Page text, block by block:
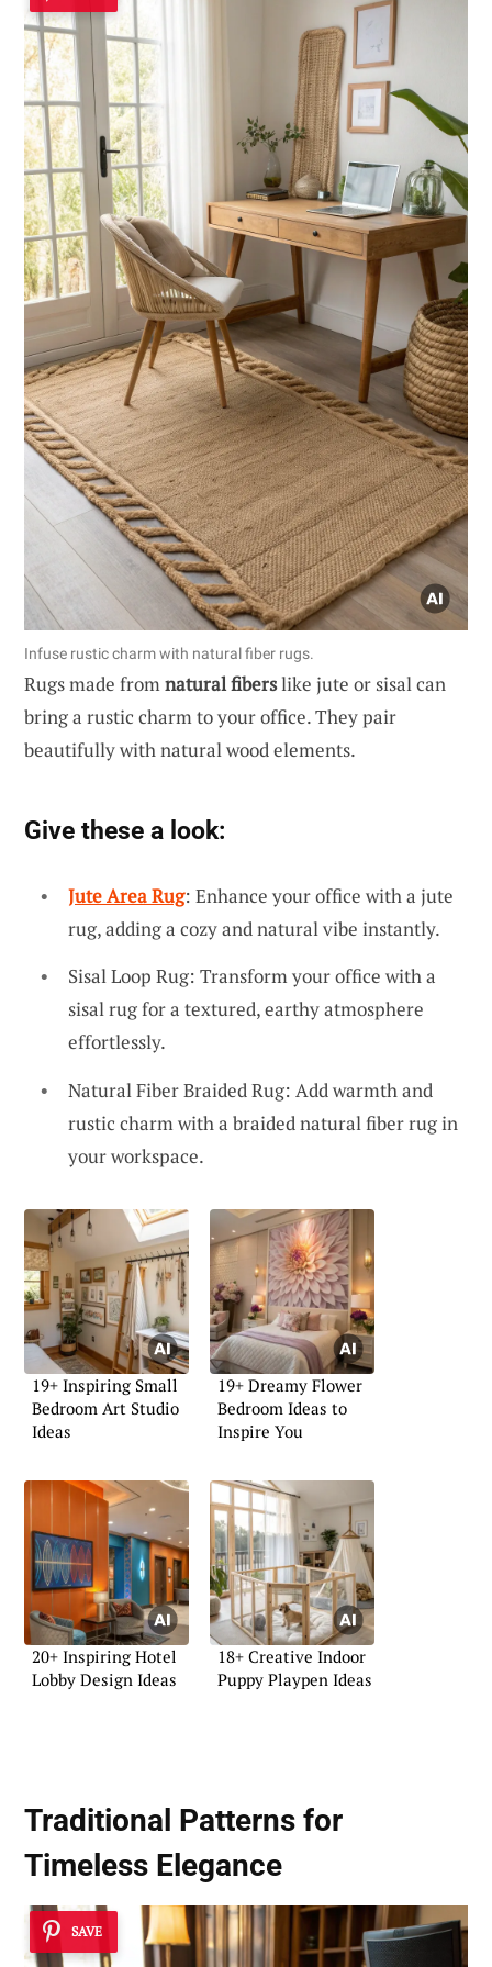
Infuse rustic charm with natural fiber rugs.
Rugs made fromnatural fiberslike jute or sisal can
bring a rustic charm to your office. They pair
beautifully with natural wood elements.
Give these a look:
Jute Area Rug: Enhance your office with a jute
rug, adding a cozy and natural vibe instantly.
Sisal Loop Rug: Transform your office with a
sisal rug for a textured, earthy atmosphere
effortlessly.
Natural Fiber Braided Rug: Add warmth and
rustic charm with a braided natural fiber rug in
your workspace.
19+ Inspiring Small
Bedroom Art Studio
Ideas
19+ Dreamy Flower
Bedroom Ideas to
Inspire You
20+ Inspiring Hotel
Lobby Design Ideas
18+ Creative Indoor
Puppy Playpen Ideas
Traditional Patterns for
Timeless Elegance
SAVE